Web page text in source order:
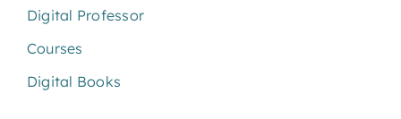
Digital Professor
Courses
Digital Books